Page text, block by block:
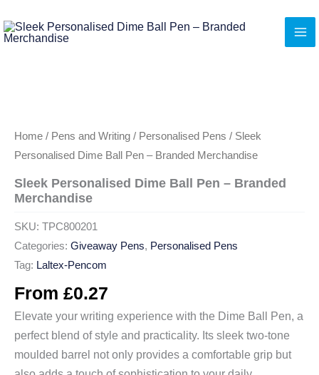
to
Home / Pens and Writing / Personalised Pens / Sleek
Personalised Dime Ball Pen – Branded Merchandise
Sleek Personalised Dime Ball Pen – Branded
Merchandise
SKU: TPC800201
Categories: Giveaway Pens, Personalised Pens
Tag: Laltex-Pencom
From £0.27
Elevate your writing experience with the Dime Ball Pen, a
perfect blend of style and practicality. Its sleek two-tone
moulded barrel not only provides a comfortable grip but